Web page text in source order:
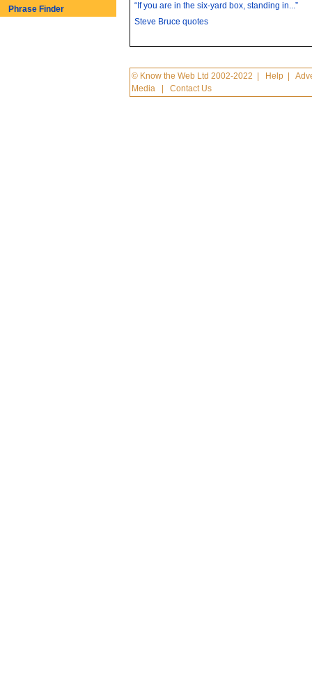
“If you are in the six-yard box, standing in...”
Steve Bruce quotes
© Know the Web Ltd 2002-2022 Help |
Media |Contact Us
Phrase Finder